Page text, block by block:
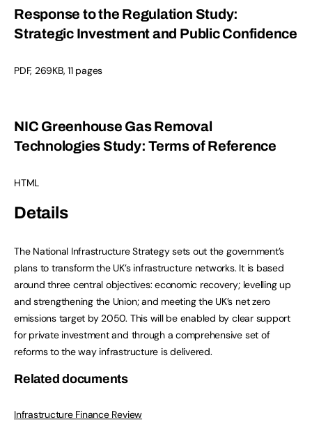
Response to the Regulation Study:
Strategic Investment and Public Confidence
PDF, 269KB, 11 pages
NIC Greenhouse Gas Removal
Technologies Study: Terms of Reference
HTML
Details
The National Infrastructure Strategy sets out the government’s
plans to transform the UK’s infrastructure networks. It is based
around three central objectives: economic recovery; levelling up
and strengthening the Union; and meeting the UK’s net zero
emissions target by 2050. This will be enabled by clear support
for private investment and through a comprehensive set of
reforms to the way infrastructure is delivered.
Related documents
Infrastructure Finance Review